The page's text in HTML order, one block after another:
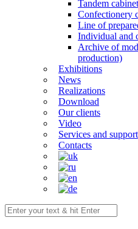
Tandem
Confectionery
Line of
Individual and
Archive of
production)
Exhibitions
News
Realizations
Download
Our clients
Video
Services and support
Contacts